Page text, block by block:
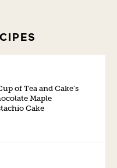
of Tea and Cake’s
Maple
Cake